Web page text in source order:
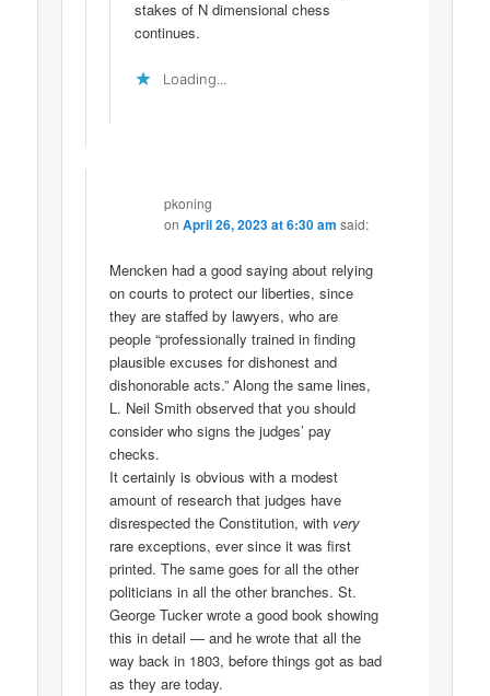
stakes of N dimensional chess
continues.
Loading...
pkoning
onApril 26, 2023 at 6:30 am said:
Mencken had a good saying about relying
on courts to protect our liberties, since
they are staffed by lawyers, who are
people “professionally trained in finding
plausible excuses for dishonest and
dishonorable acts.” Along the same lines,
L. Neil Smith observed that you should
consider who signs the judges’ pay
checks.
It certainly is obvious with a modest
amount of research that judges have
disrespected the Constitution, with very
rare exceptions, ever since it was first
printed. The same goes for all the other
politicians in all the other branches. St.
George Tucker wrote a good book showing
this in detail — and he wrote that all the
way back in 1803, before things got as bad
as they are today.